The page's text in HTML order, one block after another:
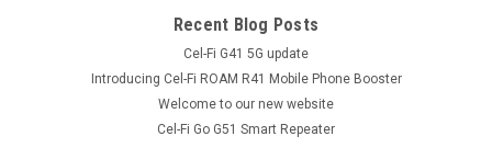
Recent Blog Posts
Cel-Fi G41 5G update
Introducing Cel-Fi ROAM R41 Mobile Phone Booster
Welcome to our new website
Cel-Fi Go G51 Smart Repeater